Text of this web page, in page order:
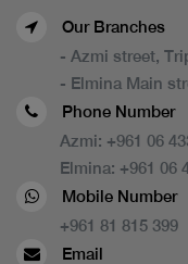
Our Branches
- Azmi street,
- Elmina Main
Phone Number
Azmi: +961 06
Elmina: +961 06
Mobile Number
+961 81 815 399
Email